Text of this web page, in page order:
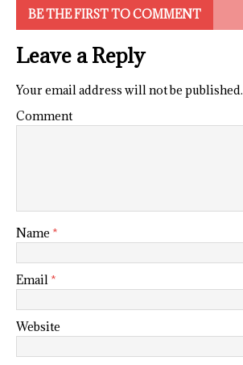
BE THE FIRST TO COMMENT
Leave a Reply
Your email address will not be published.
Comment
Name *
Email *
Website